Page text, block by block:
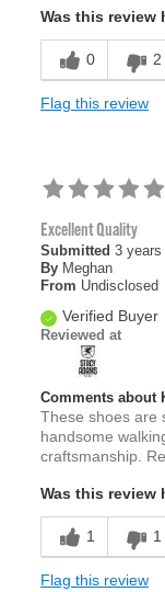
Was this review
0 2
Flag this review
Excellent Quality
Submitted 3 years
By Meghan
From Undisclosed
Verified Buyer
Reviewed at
Comments about
These shoes are
handsome
craftsmanship.
Was this review
1 1
Flag this review